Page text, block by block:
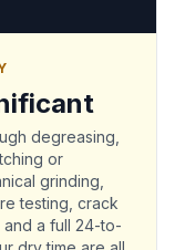
degreasing,
or
grinding,
testing, crack
and a full 24-to-